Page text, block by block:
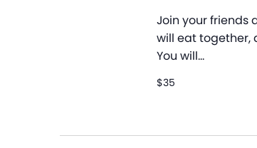
Join your friends
will eat together,
You will…
$35